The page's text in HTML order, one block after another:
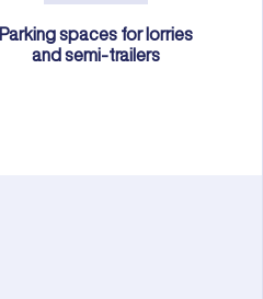
Parking spaces for lorries
and semi-trailers